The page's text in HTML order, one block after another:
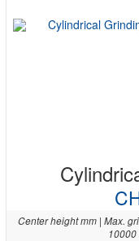
Center height mm | Max.